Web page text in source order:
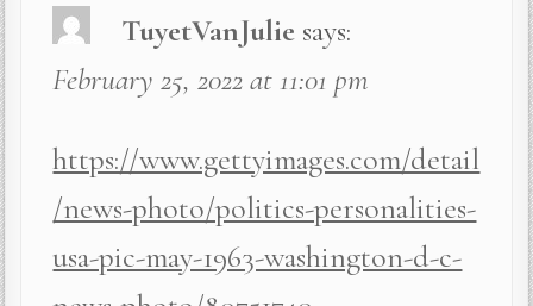
TuyetVanJulie says:
February 25, 2022 at 11:01 pm
https://www.gettyimages.com/detail
/news-photo/politics-personalities-
usa-pic-may-1963-washington-d-c-